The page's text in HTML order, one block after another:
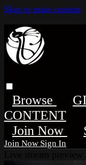
Skip to main content
Browse
CONTENT
Sign In